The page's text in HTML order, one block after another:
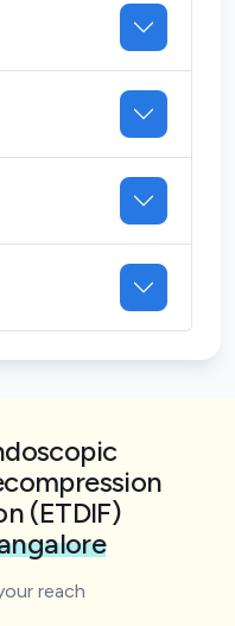
(ETDIF)
reach